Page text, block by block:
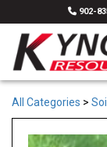
902-
All Categories >